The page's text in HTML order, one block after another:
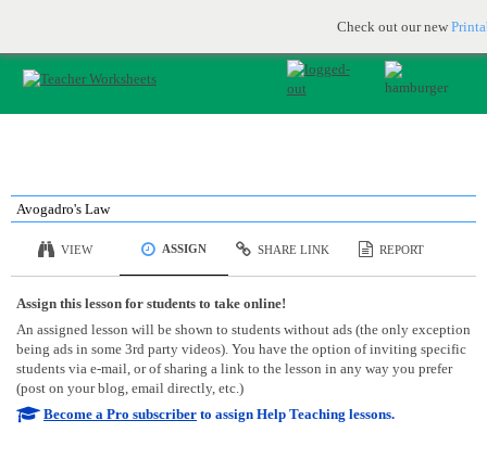
Check out our new
JOIN FOR FREE
Avogadro's Law
VIEW ASSIGN SHARE LINK REPORT
Assign this lesson for students to take online!
An assigned lesson will be shown to students without ads (the only exception
being ads in some 3rd party videos). You have the option of inviting specific
students via e-mail, or of sharing a link to the lesson in any way you prefer
(post on your blog, email directly, etc.)
Become a Pro subscriber to assign Help Teaching lessons.